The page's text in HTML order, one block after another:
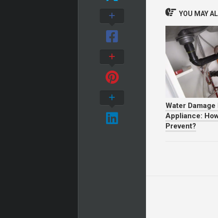
YOU MAY
Water
Appliance:
Prevent?